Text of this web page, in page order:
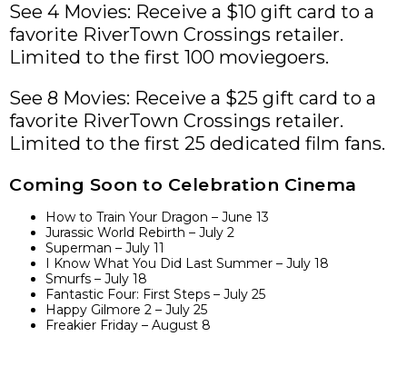
See 4 Movies: Receive a $10 gift card to a
favorite RiverTown Crossings retailer.
Limited to the first 100 moviegoers.
See 8 Movies: Receive a $25 gift card to a
favorite RiverTown Crossings retailer.
Limited to the first 25 dedicated film fans.
Coming Soon to Celebration Cinema
How to Train Your Dragon – June 13
Jurassic World Rebirth – July 2
Superman – July 11
I Know What You Did Last Summer – July 18
Smurfs – July 18
Fantastic Four: First Steps – July 25
Happy Gilmore 2 – July 25
Freakier Friday – August 8